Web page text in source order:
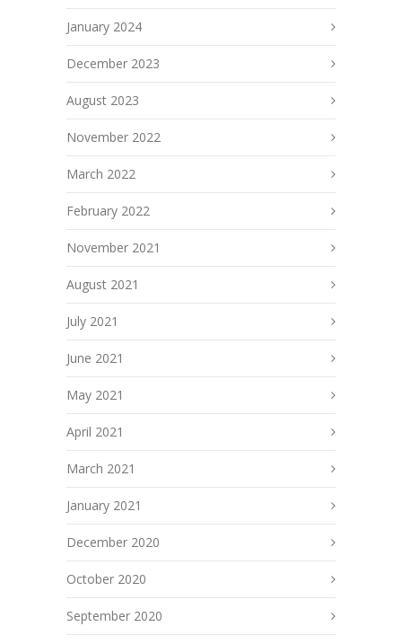
January 2024
December 2023
August 2023
November 2022
March 2022
February 2022
November 2021
August 2021
July 2021
June 2021
May 2021
April 2021
March 2021
January 2021
December 2020
October 2020
September 2020